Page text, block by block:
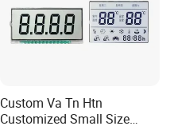
Custom Va Tn Htn
Customized Small Size